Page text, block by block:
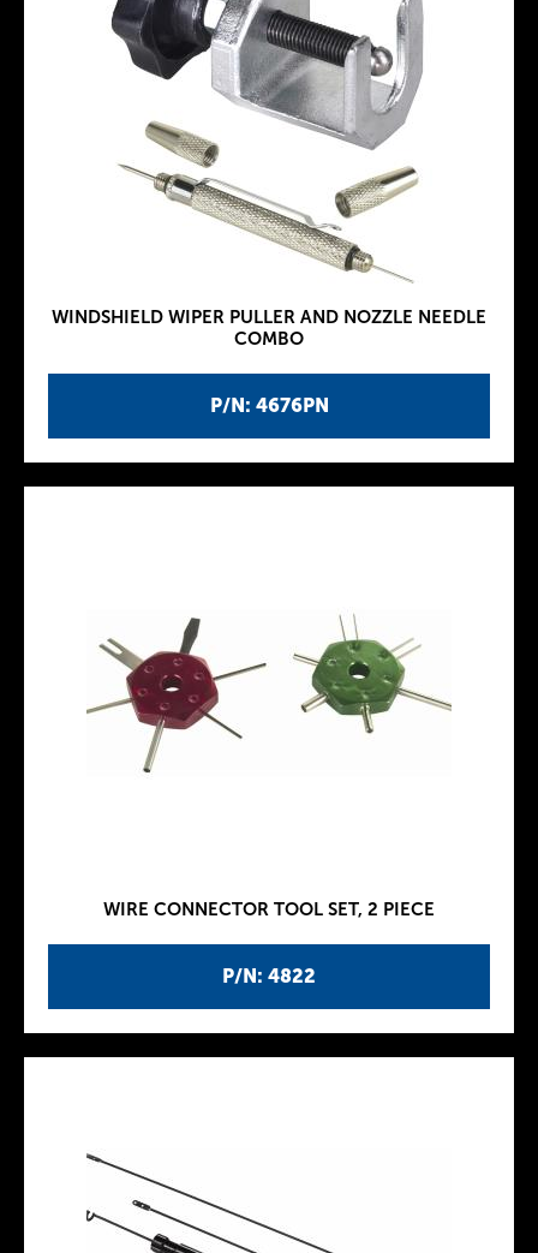
P/N: 4676PN
WINDSHIELD WIPER PULLER AND NOZZLE NEEDLE
COMBO
P/N: 4822
WIRE CONNECTOR TOOL SET, 2 PIECE